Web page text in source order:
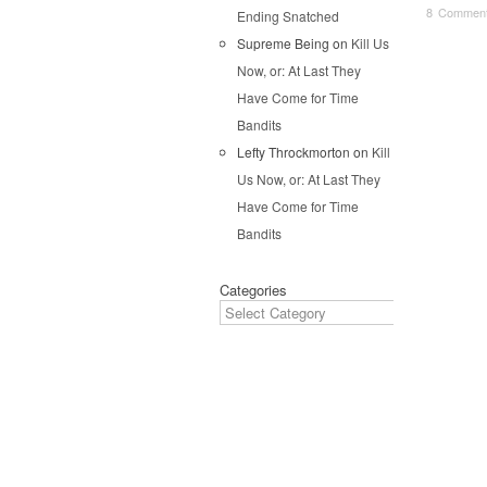
8
Ending Snatched
Supreme Being on Kill Us
Now, or: At Last They
Have Come for Time
Bandits
Lefty Throckmorton on Kill
Us Now, or: At Last They
Have Come for Time
Bandits
Categories